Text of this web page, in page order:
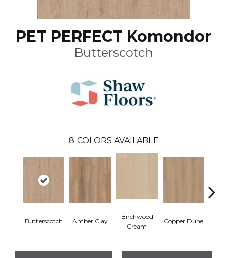
PET PERFECT Komondor
Butterscotch
8 COLORS AVAILABLE
Butterscotch Amber Clay
Birchwood
Cream
Copper Dune